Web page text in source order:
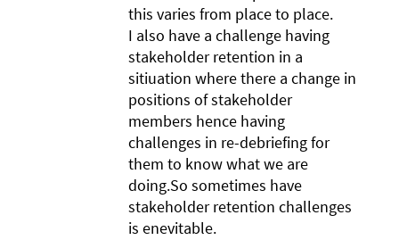
this varies from place to place.
I also have a challenge having
stakeholder retention in a
sitiuation where there a change in
positions of stakeholder
members hence having
challenges in re-debriefing for
them to know what we are
doing.So sometimes have
stakeholder retention challenges
is enevitable.